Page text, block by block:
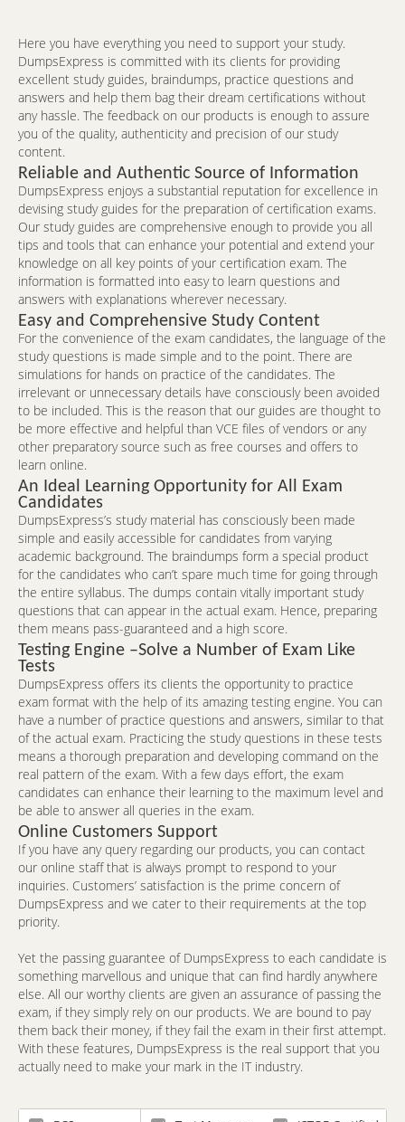
Here you have everything you need to support your study.
DumpsExpress is committed with its clients for providing
excellent study guides, braindumps, practice questions and
answers and help them bag their dream certifications without
any hassle. The feedback on our products is enough to assure
you of the quality, authenticity and precision of our study
content.
Reliable and Authentic Source of Information
DumpsExpress enjoys a substantial reputation for excellence in
devising study guides for the preparation of certification exams.
Our study guides are comprehensive enough to provide you all
tips and tools that can enhance your potential and extend your
knowledge on all key points of your certification exam. The
information is formatted into easy to learn questions and
answers with explanations wherever necessary.
Easy and Comprehensive Study Content
For the convenience of the exam candidates, the language of the
study questions is made simple and to the point. There are
simulations for hands on practice of the candidates. The
irrelevant or unnecessary details have consciously been avoided
to be included. This is the reason that our guides are thought to
be more effective and helpful than VCE files of vendors or any
other preparatory source such as free courses and offers to
learn online.
An Ideal Learning Opportunity for All Exam
Candidates
DumpsExpress’s study material has consciously been made
simple and easily accessible for candidates from varying
academic background. The braindumps form a special product
for the candidates who can’t spare much time for going through
the entire syllabus. The dumps contain vitally important study
questions that can appear in the actual exam. Hence, preparing
them means pass-guaranteed and a high score.
Testing Engine –Solve a Number of Exam Like
Tests
DumpsExpress offers its clients the opportunity to practice
exam format with the help of its amazing testing engine. You can
have a number of practice questions and answers, similar to that
of the actual exam. Practicing the study questions in these tests
means a thorough preparation and developing command on the
real pattern of the exam. With a few days effort, the exam
candidates can enhance their learning to the maximum level and
be able to answer all queries in the exam.
Online Customers Support
If you have any query regarding our products, you can contact
our online staff that is always prompt to respond to your
inquiries. Customers’ satisfaction is the prime concern of
DumpsExpress and we cater to their requirements at the top
priority.
Yet the passing guarantee of DumpsExpress to each candidate is
something marvellous and unique that can find hardly anywhere
else. All our worthy clients are given an assurance of passing the
exam, if they simply rely on our products. We are bound to pay
them back their money, if they fail the exam in their first attempt.
With these features, DumpsExpress is the real support that you
actually need to make your mark in the IT industry.